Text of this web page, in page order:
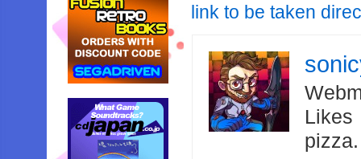
link to be taken
Likes